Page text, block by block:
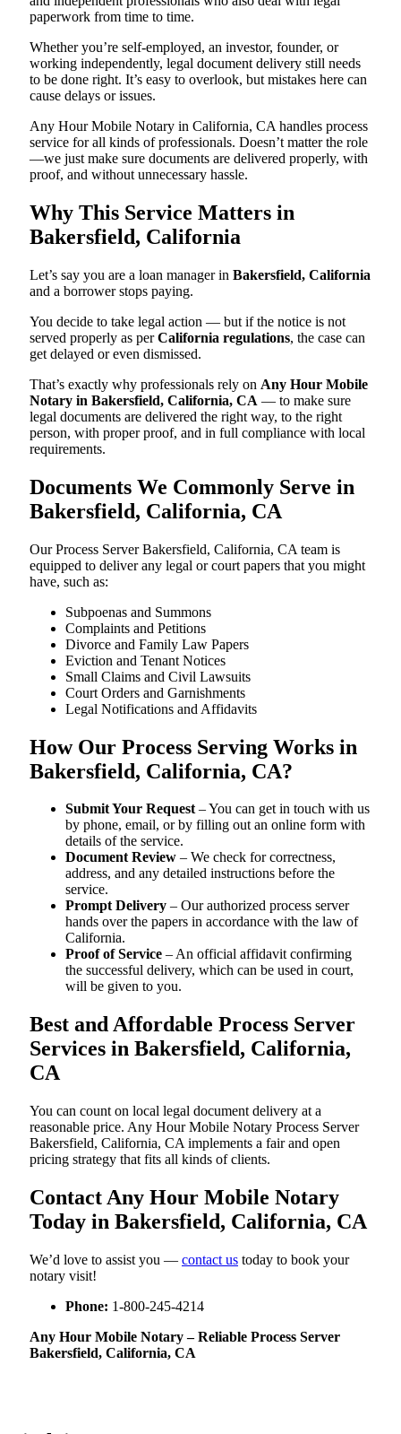
paperwork from time to time.
Whether you’re self-employed, an investor, founder, or
working independently, legal document delivery still needs
to be done right. It’s easy to overlook, but mistakes here can
cause delays or issues.
Any Hour Mobile Notary in California, CA handles process
service for all kinds of professionals. Doesn’t matter the role
—we just make sure documents are delivered properly, with
proof, and without unnecessary hassle.
Why This Service Matters in
Bakersfield, California
Let’s say you are a loan manager in Bakersfield, California
and a borrower stops paying.
You decide to take legal action — but if the notice is not
served properly as perCalifornia regulations, the case can
get delayed or even dismissed.
That’s exactly why professionals rely on Any Hour Mobile
Notary in Bakersfield, California, CA — to make sure
legal documents are delivered the right way, to the right
person, with proper proof, and in full compliance with local
requirements.
Documents We Commonly Serve in
Bakersfield, California, CA
Our Process Server Bakersfield, California, CA team is
equipped to deliver any legal or court papers that you might
have, such as:
Subpoenas and Summons
Complaints and Petitions
Divorce and Family Law Papers
Eviction and Tenant Notices
Small Claims and Civil Lawsuits
Court Orders and Garnishments
Legal Notifications and Affidavits
How Our Process Serving Works in
Bakersfield, California, CA?
Submit Your Request– You can get in touch with us
by phone, email, or by filling out an online form with
details of the service.
Document Review – We check for correctness,
address, and any detailed instructions before the
service.
Prompt Delivery – Our authorized process server
hands over the papers in accordance with the law of
California.
Proof of Service – An official affidavit confirming
the successful delivery, which can be used in court,
will be given to you.
Best and Affordable Process Server
Services in Bakersfield, California,
CA
You can count on local legal document delivery at a
reasonable price. Any Hour Mobile Notary Process Server
Bakersfield, California, CA implements a fair and open
pricing strategy that fits all kinds of clients.
Contact Any Hour Mobile Notary
Today in Bakersfield, California, CA
We’d love to assist you — contact us today to book your
notary visit!
Phone: 1-800-245-4214
Any Hour Mobile Notary – Reliable Process Server
Bakersfield, California, CA